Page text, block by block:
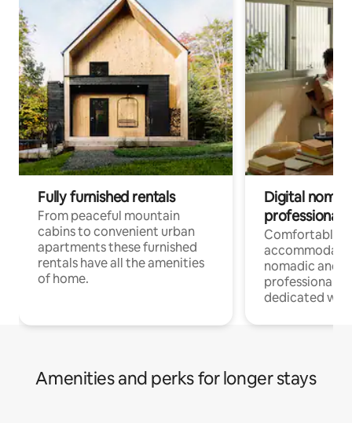
Fully furnished rentals
From peaceful mountain
cabins to convenient urban
apartments these furnished
rentals have all the amenities
of home.
Digital
professionals
Comfortable
nomadic and
professionals
dedicated
Amenities and perks for longer stays